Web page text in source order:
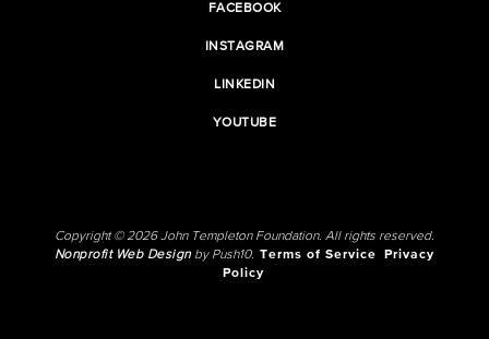
FACEBOOK
INSTAGRAM
LINKEDIN
YOUTUBE
Copyright © 2026 John Templeton Foundation. All rights reserved.
Nonprofit Web Designby Push10. Terms of Service
Privacy
Policy